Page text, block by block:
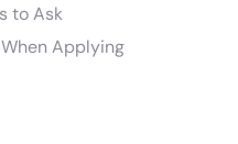
to Ask
Applying